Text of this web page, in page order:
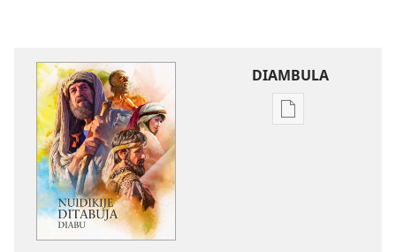
DIAMBULA
Mua